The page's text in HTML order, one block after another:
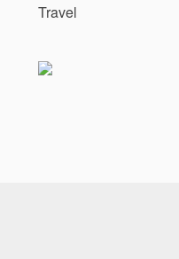
Travel